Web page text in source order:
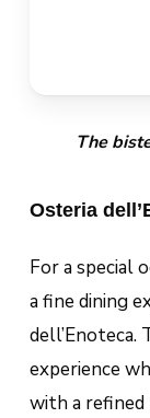
The
Osteria
For a special
a fine dining
dell’Enoteca.
experience
with a refined